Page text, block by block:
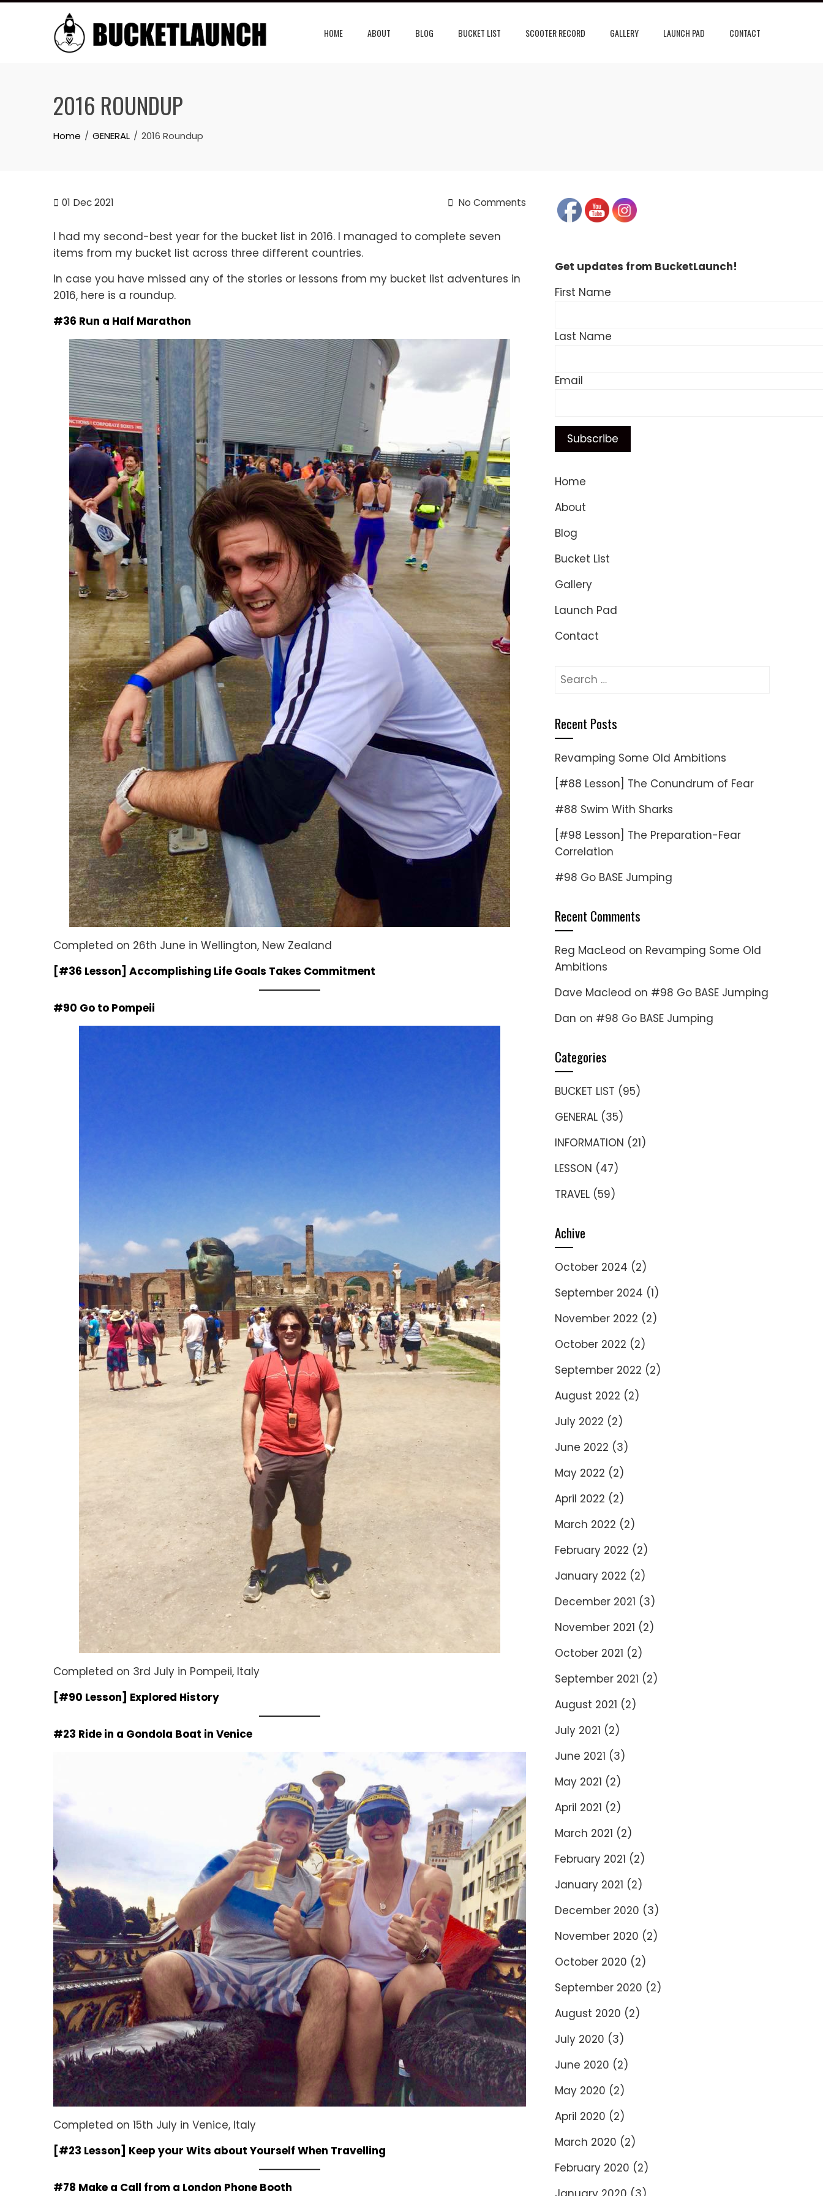
Skip
HOME ABOUT BLOG BUCKET LIST SCOOTER RECORD GALLERY LAUNCH PAD CONTACT
2016 ROUNDUP
Home GENERAL 2016 Roundup
01 Dec 2021 No Comments
I had my second-best year for the bucket list in 2016. I managed to complete seven
items from my bucket list across three different countries.
In case you have missed any of the stories or lessons from my bucket list adventures in
2016, here is a roundup.
#36 Run a Half Marathon
Completed on 26th June in Wellington, New Zealand
[#36 Lesson] Accomplishing Life Goals Takes Commitment
#90 Go to Pompeii
Completed on 3rd July in Pompeii, Italy
[#90 Lesson] Explored History
#23 Ride in a Gondola Boat in Venice
Completed on 15th July in Venice, Italy
[#23 Lesson] Keep your Wits about Yourself When Travelling
#78 Make a Call from a London Phone Booth
Get updates from BucketLaunch!
First Name
Last Name
Email
Home
About
Blog
Bucket List
Gallery
Launch Pad
Contact
Search
Recent Posts
Revamping Some Old Ambitions
[#88 Lesson] The Conundrum of Fear
#88 Swim With Sharks
[#98 Lesson] The Preparation-Fear
Correlation
#98 Go BASE Jumping
Recent Comments
Reg MacLeod on Revamping Some Old
Ambitions
Dave Macleod on #98 Go BASE Jumping
Dan on #98 Go BASE Jumping
Categories
BUCKET LIST (95)
GENERAL (35)
INFORMATION (21)
LESSON (47)
TRAVEL (59)
Achive
October 2024 (2)
September 2024 (1)
November 2022 (2)
October 2022 (2)
September 2022 (2)
August 2022 (2)
July 2022 (2)
June 2022 (3)
May 2022 (2)
April 2022 (2)
March 2022 (2)
February 2022 (2)
January 2022 (2)
December 2021 (3)
November 2021 (2)
October 2021 (2)
September 2021 (2)
August 2021 (2)
July 2021 (2)
June 2021 (3)
May 2021 (2)
April 2021 (2)
March 2021 (2)
February 2021 (2)
January 2021 (2)
December 2020 (3)
November 2020 (2)
October 2020 (2)
September 2020 (2)
August 2020 (2)
July 2020 (3)
June 2020 (2)
May 2020 (2)
April 2020 (2)
March 2020 (2)
February 2020 (2)